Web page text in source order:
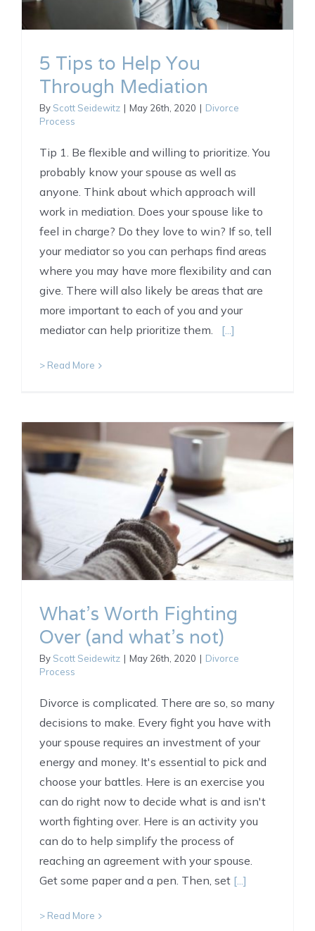
5 Tips to Help You
Through Mediation
By Scott Seidewitz | May 26th, 2020 | Divorce
Process
Tip 1. Be flexible and willing to prioritize. You
probably know your spouse as well as
anyone. Think about which approach will
work in mediation. Does your spouse like to
feel in charge? Do they love to win? If so, tell
your mediator so you can perhaps find areas
where you may have more flexibility and can
give. There will also likely be areas that are
more important to each of you and your
mediator can help prioritize them. [...]
> Read More
What’s Worth Fighting
Over (and what’s not)
By Scott Seidewitz | May 26th, 2020 | Divorce
Process
Divorce is complicated. There are so, so many
decisions to make. Every fight you have with
your spouse requires an investment of your
energy and money. It's essential to pick and
choose your battles. Here is an exercise you
can do right now to decide what is and isn't
worth fighting over. Here is an activity you
can do to help simplify the process of
reaching an agreement with your spouse.
Get some paper and a pen. Then, set [...]
> Read More